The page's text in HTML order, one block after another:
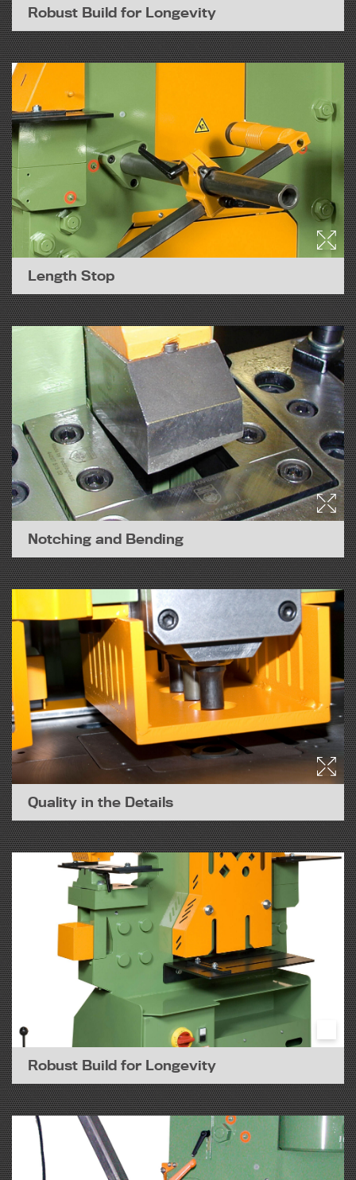
Robust Build for Longevity
Length Stop
Notching and Bending
Quality in the Details
Robust Build for Longevity